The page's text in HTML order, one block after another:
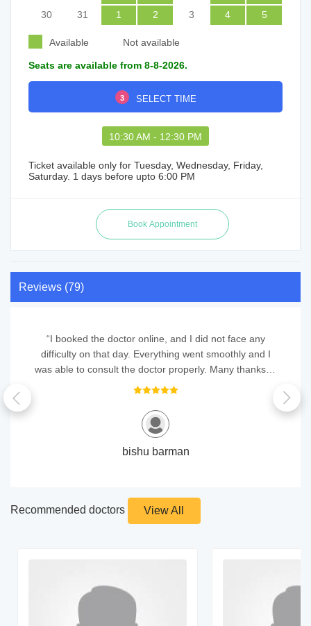
30
31 1 2 3 4 5
Available Not available
Seats are available from 8-8-2026.
3 SELECT TIME
10:30 AM - 12:30 PM
Ticket available only for Tuesday, Wednesday, Friday,
Saturday. 1 days before upto 6:00 PM
Reviews (79)
“I booked the doctor online, and I did not face any
difficulty on that day. Everything went smoothly and I
was able to consult the doctor properly. Many thanks to
QuickObook for this convenient service.”
bishu barman
Recommended doctors View All